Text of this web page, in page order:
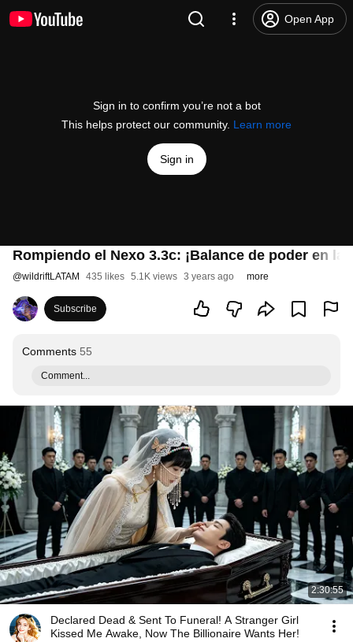
Open App
Sign in to confirm you’re not a bot
This helps protect our community. Learn more
Sign in
Rompiendo el Nexo 3.3c: ¡Balance de poder en
@wildriftLATAM 435 likes 5.1K views 3 years ago more
Subscribe
Comments 55
Comment...
2:30:55
Declared Dead & Sent To Funeral! A Stranger Girl
Kissed Me Awake, Now The Billionaire Wants Her!